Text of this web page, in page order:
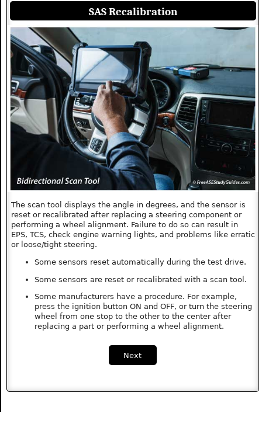
SAS Recalibration
The scan tool displays the angle in degrees, and the sensor is
reset or recalibrated after replacing a steering component or
performing a wheel alignment. Failure to do so can result in
EPS, TCS, check engine warning lights, and problems like erratic
or loose/tight steering.
Some sensors reset automatically during the test drive.
Some sensors are reset or recalibrated with a scan tool.
Some manufacturers have a procedure. For example,
press the ignition button ON and OFF, or turn the steering
wheel from one stop to the other to the center after
replacing a part or performing a wheel alignment.
Next